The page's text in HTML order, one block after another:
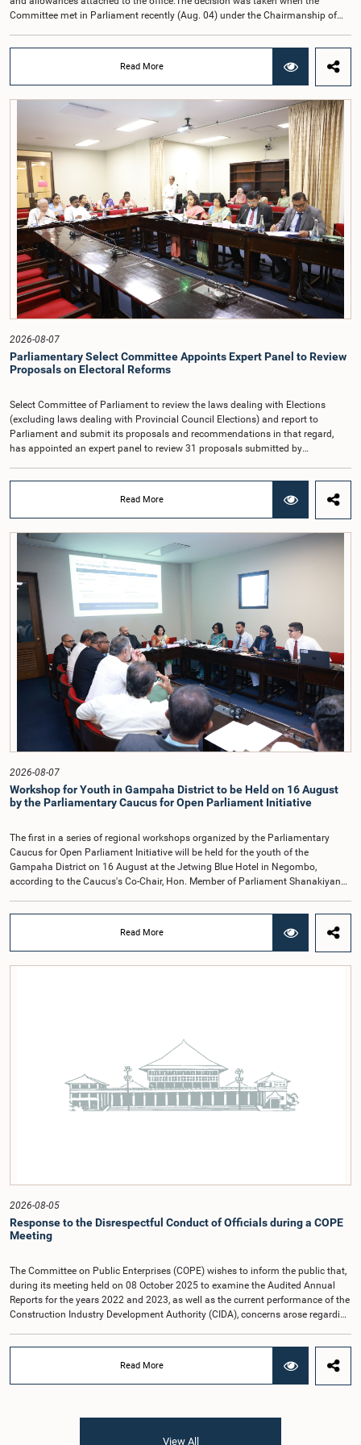
Committee met in Parliament recently (Aug. 04) under the Chairmanship of
Hettiarachchi.The proposal relating to the salary of the Auditor General was
taken up for consideration in terms of Article 153(2) of the Constitution of the
Democratic Socialist Republic of Sri Lanka.During the discussion, the Chair
and Committee Members exchanged views on the proposed salary level,
taking into account the responsibilities of the Auditor General, the role in
overseeing public finance, and the need to safeguard the independence of the
national audit function.The Committee further observed that, in terms of
Article 170 of the Constitution, the Auditor General is not a public officer and
that, accordingly, special consideration may be given to determining the
Auditor General's salary outside the existing public sector salary scale.
Officials stated that the proposed salary had been determined after taking into
account the salaries of previous Auditors General. They further noted that,
while the salary had previously been determined by the National Salaries and
Cadre Commission, no such Commission is currently in operation.While
approving the proposed salary, the Committee was of the view that, given the
significance of the office and the responsibilities entrusted to the Auditor
General, the remuneration should be at a higher level. Accordingly, the
Committee emphasized the need to give further consideration to the salary in
the future and take any necessary decisions. The Chair of the Committee also
proposed the establishment of a permanent and independent Salaries and
Cadre Commission.
Read More
2026-08-07
Parliamentary Select Committee Appoints Expert Panel to Review
Proposals on Electoral Reforms
Select Committee of Parliament to review the laws dealing with Elections
(excluding laws dealing with Provincial Council Elections) and report to
Parliament and submit its proposals and recommendations in that regard,
has appointed an expert panel to review 31 proposals submitted by
Chairmanship of the Hon. Minister of Public Administration, Provincial
Councils and Local Government, Prof. A.H.M.H. Abayarathna.During the
meeting, the Committee held extensive discussions on electoral reforms based
on the Parliamentary Select Committee reports issued in 2004, 2007 and
2022, as well as the 31 proposals submitted by individuals and
organisations.The Committee considered several key proposals, including the
introduction of a mixed electoral system for Local Government elections,
ensuring the representation of minority parties and minority groups, increasing
women's representation, introducing an electronic voting system, and
providing facilities for early voting. Attention was also given to proposals on
granting voting rights to Sri Lankans living overseas. The Committee
emphasised the need for further study of the legal and administrative
provisions required to implement such a system.The expert panel appointed
by the Committee will analyse the 31 proposals received together with the
reports of the previous Parliamentary Select Committees and prepare a report
containing practical recommendations. The Committee decided to review the
recommendations of the expert panel before taking further action.The meeting
was attended by Committee Member, Hon. Minister Dr. Upali Pannilage, and
Hon. Members of Parliament Ravi Karunanayake, Ruwanthilaka Jayakody, and
Kathiravelu Shanmugam Kugathasan.
Read More
2026-08-07
Workshop for Youth in Gampaha District to be Held on 16 August
by the Parliamentary Caucus for Open Parliament Initiative
The first in a series of regional workshops organized by the Parliamentary
Caucus for Open Parliament Initiative will be held for the youth of the
Gampaha District on 16 August at the Jetwing Blue Hotel in Negombo,
according to the Caucus's Co-Chair, Hon. Member of Parliament Shanakiyan
chairmanship of Hon. Member of Parliament Shanakiyan Rasamanickam.The
regional workshop series is being organized with the objective of further
promoting the concept of Open Parliament through the active participation of
young people. Members of the Parliamentary Caucus, together with Members
relationship between Parliament and the public by encouraging greater citizen
engagement.The meeting was attended by members of the Parliamentary
Caucus for Open Parliament Initiative as well as representatives of CII
(Coalition for Inclusive Impact), the development partner providing support for
the workshop series.Young men and women aged 18–35 years residing in the
Gampaha District who wish to participate in the workshop are requested to
Read More
2026-08-05
Response to the Disrespectful Conduct of Officials during a COPE
Meeting
The Committee on Public Enterprises (COPE) wishes to inform the public that,
during its meeting held on 08 October 2025 to examine the Audited Annual
Reports for the years 2022 and 2023, as well as the current performance of the
Construction Industry Development Authority (CIDA), concerns arose regarding
that did not comply with the prescribed dress code applicable to appearances
before Parliamentary Committees. In addition, both officials left the
Committee proceedings without obtaining the prior permission of the Chair,
incidents, and pursuant to a question of privilege raised by the Hon. Chair of
Read More
View All